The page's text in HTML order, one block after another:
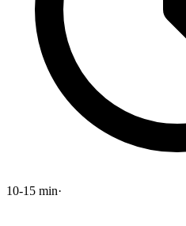
10-15 min·